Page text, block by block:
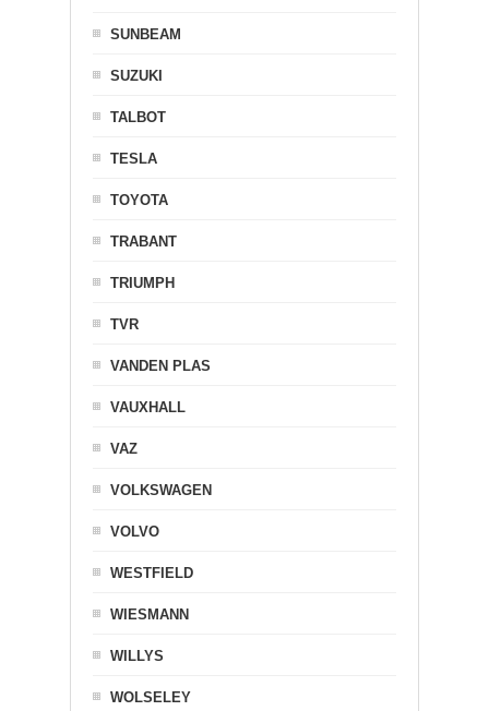
SUNBEAM
SUZUKI
TALBOT
TESLA
TOYOTA
TRABANT
TRIUMPH
TVR
VANDEN PLAS
VAUXHALL
VAZ
VOLKSWAGEN
VOLVO
WESTFIELD
WIESMANN
WILLYS
WOLSELEY